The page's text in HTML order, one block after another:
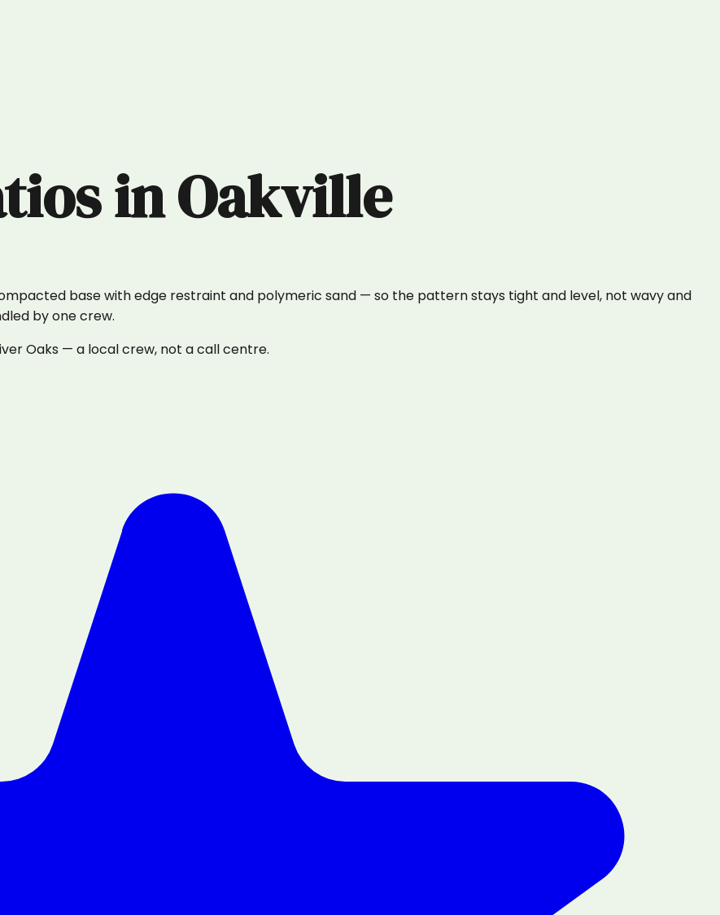
inOakville
base with edge restraint and polymeric sand — so the pattern stays tight and level, not wavy and
by one crew.
Oaks — a local crew, not a call centre.